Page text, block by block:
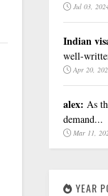
Jul 03,
Indian
well-
Apr 20,
alex: As
demand...
Mar 11,
YEAR